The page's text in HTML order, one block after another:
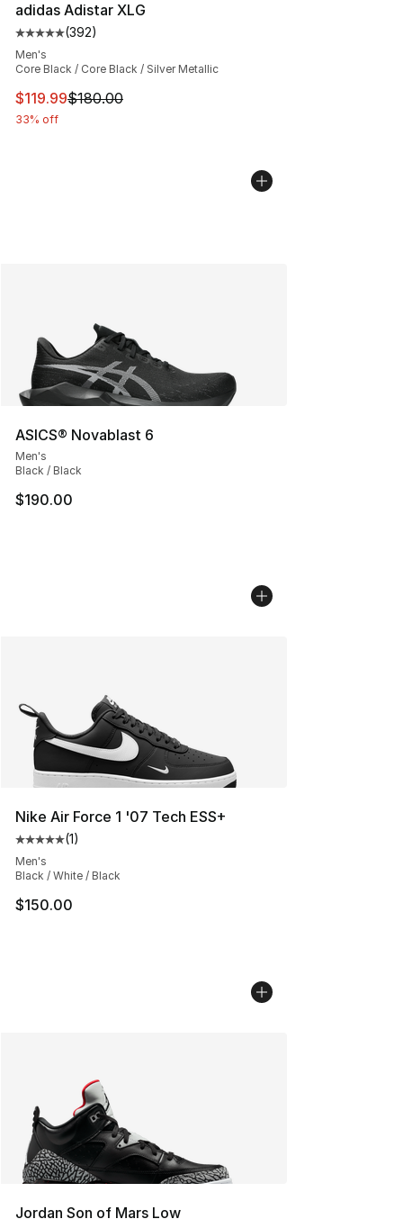
adidas Adistar XLG
Average customer rating - [5 out of 5 stars], 392
(392)
Men's
Core Black / Core Black / Silver Metallic
This item is on sale. Price dropped from $180.00 to
$119.99$180.00
33% off
ASICS® Novablast 6
Men's
Black / Black
$190.00
Nike Air Force 1 '07 Tech ESS+
Average customer rating - [5 out of 5 stars], 1 reviews
(1)
Men's
Black / White / Black
$150.00
Jordan Son of Mars Low